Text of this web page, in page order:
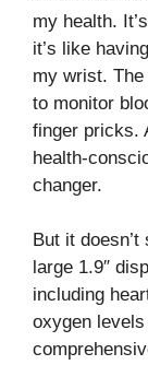
my health.
it’s like
my wrist.
to monitor
finger pricks.
health-
changer.
But it
large 1.9″
including
oxygen